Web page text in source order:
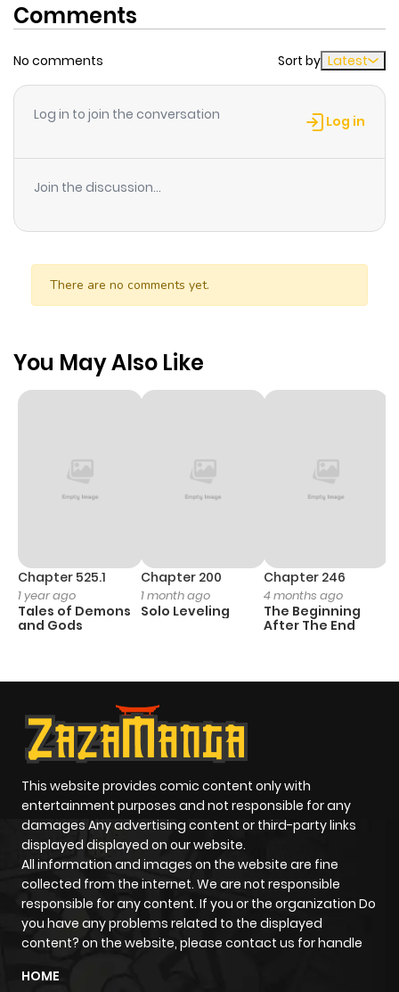
Comments
No comments Sort by Latest
Log in to join the conversation Log in
Join the discussion...
There are no comments yet.
You May Also Like
Chapter 525.1
1 year ago
Tales of Demons
and Gods
Chapter 200
1 month ago
Solo Leveling
Chapter 246
4 months ago
The Beginning
After The End
This website provides comic content only with
entertainment purposes and not responsible for any
damages Any advertising content or third-party links
displayed displayed on our website.
All information and images on the website are fine
collected from the internet. We are not responsible
responsible for any content. If you or the organization Do
you have any problems related to the displayed
content? on the website, please contact us for handle
HOME